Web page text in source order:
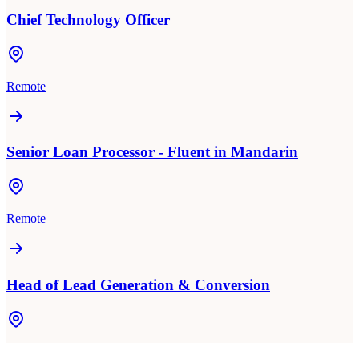
Chief Technology Officer
Remote
Senior Loan Processor - Fluent in Mandarin
Remote
Head of Lead Generation & Conversion